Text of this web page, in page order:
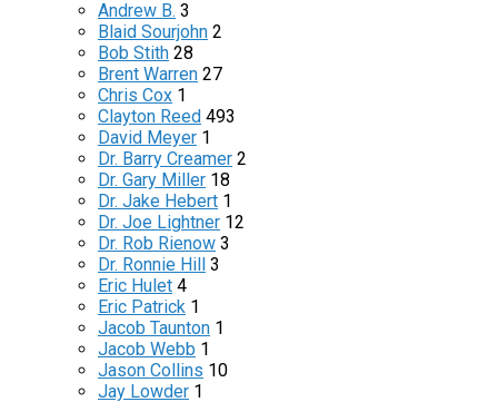
Andrew B. 3
Blaid Sourjohn 2
Bob Stith 28
Brent Warren 27
Chris Cox 1
Clayton Reed 493
David Meyer 1
Dr. Barry Creamer 2
Dr. Gary Miller 18
Dr. Jake Hebert 1
Dr. Joe Lightner 12
Dr. Rob Rienow 3
Dr. Ronnie Hill 3
Eric Hulet 4
Eric Patrick 1
Jacob Taunton 1
Jacob Webb 1
Jason Collins 10
Jay Lowder 1